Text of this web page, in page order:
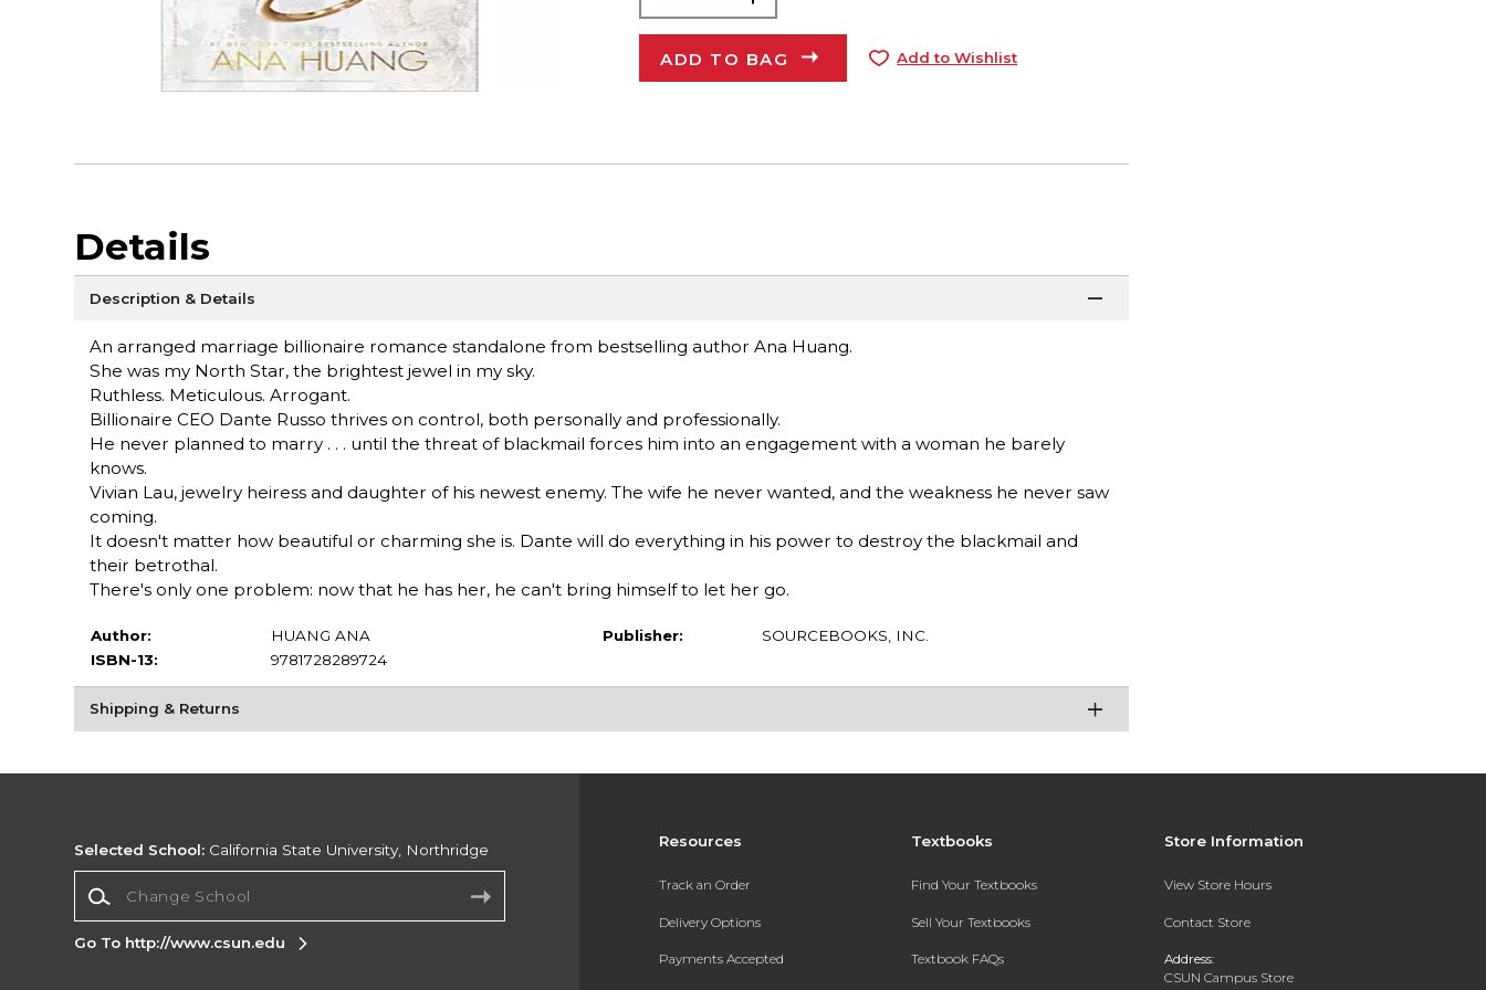
ADD TO BAG Add to Wishlist
Details
Description & Details
An arranged marriage billionaire romance standalone from bestselling author Ana Huang.
She was my North Star, the brightest jewel in my sky.
Ruthless. Meticulous. Arrogant.
Billionaire CEO Dante Russo thrives on control, both personally and professionally.
He never planned to marry . . . until the threat of blackmail forces him into an engagement with a woman he barely
knows.
Vivian Lau, jewelry heiress and daughter of his newest enemy. The wife he never wanted, and the weakness he never saw
coming.
It doesn't matter how beautiful or charming she is. Dante will do everything in his power to destroy the blackmail and
their betrothal.
There's only one problem: now that he has her, he can't bring himself to let her go.
Author:
HUANG ANA
ISBN-13:
9781728289724
Publisher: SOURCEBOOKS, INC.
Shipping & Returns
Resources
Track an Order
Delivery Options
Payments Accepted
Textbooks
Find Your Textbooks
Sell Your Textbooks
Textbook FAQs
Store Information
View Store Hours
Contact Store
Address:
CSUN Campus Store
Selected School: California State University, Northridge
Go To http://www.csun.edu